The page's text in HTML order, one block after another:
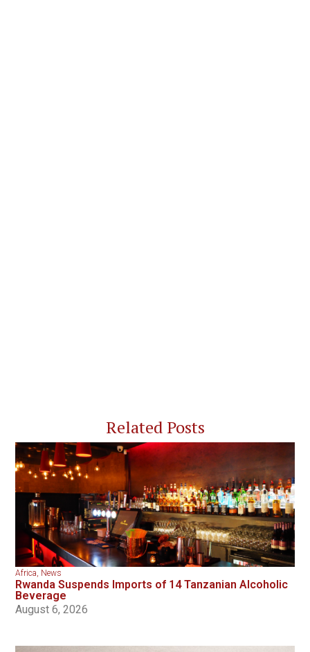
Related Posts
Africa, News
Rwanda Suspends Imports of 14 Tanzanian Alcoholic
Beverage
August 6, 2026